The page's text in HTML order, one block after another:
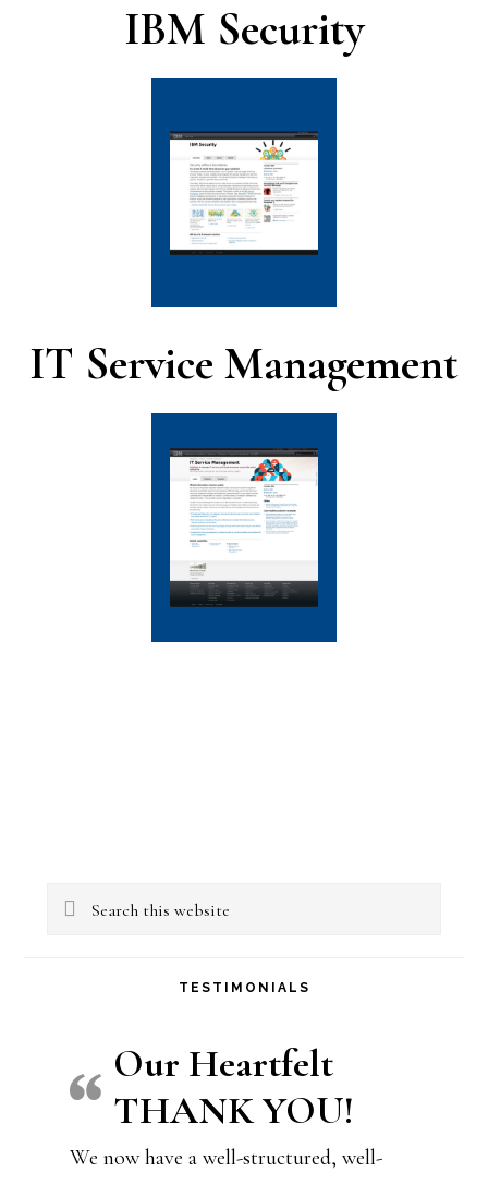
IBM Security
IT Service Management
Primary
Search
TESTIMONIALS
Our Heartfelt
THANK YOU!
We now have a well-structured, well-